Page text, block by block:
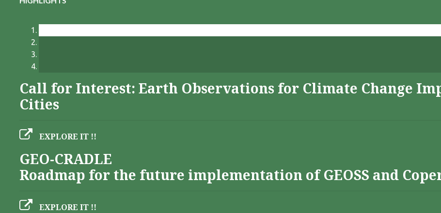
Call for Interest: Earth Observations for Climate Change
Cities
EXPLORE IT !!
GEO-CRADLE
Roadmap for the future implementation of GEOSS and
EXPLORE IT !!